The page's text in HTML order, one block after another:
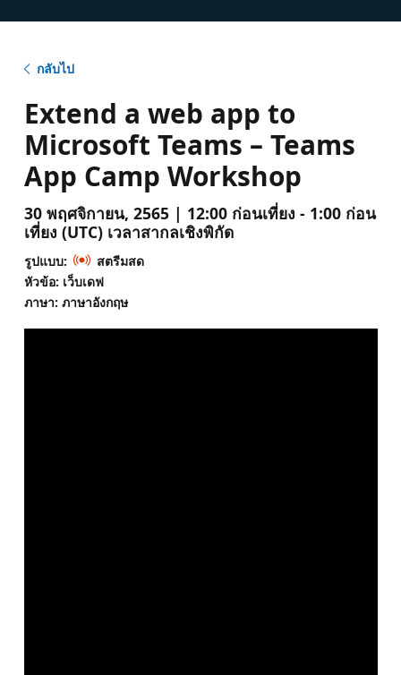
กลับไป
Extend a web app to
Microsoft Teams – Teams
App Camp Workshop
30 พฤศจิกายน, 2565 | 12:00 ก่อนเที่ยง - 1:00 ก่อน
เที่ยง (UTC) เวลาสากลเชิงพิกัด
รูปแบบ:
สตรีมสด
หัวข้อ: เว็บเดฟ
ภาษา: ภาษาอังกฤษ